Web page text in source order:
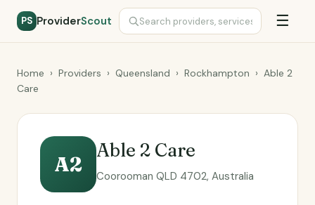
PS ProviderScout ☰
Home › Providers › Queensland › Rockhampton › Able 2
Care
A2
Able 2 Care
Coorooman QLD 4702, Australia